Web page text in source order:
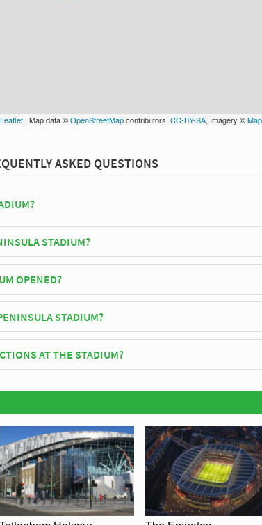
Leaflet | Map data ©OpenStreetMapcontributors, CC-BY-SA, Imagery ©
ASKED QUESTIONS
home matches at Peninsula Stadium.
STADIUM?
an official seating capacity of 5,108 for Football matches.
OPENED?
in 1978 and is home to Salford City
STADIUM?
is M7 3PZ.
AT THE STADIUM?
information on changes due to the Coronavirus.